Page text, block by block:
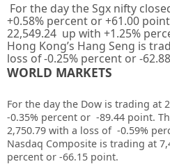
For the day the Sgx nifty
+0.58% percent or +61.00
22,549.24 up with +1.25%
Hong Kong’s Hang Seng is
loss of -0.25% percent or -
WORLD MARKETS
For the day the Dow is trading at
-0.35% percent or -89.44 point.
2,750.79 with a loss of -0.59%
Nasdaq Composite is trading at
percent or -66.15 point.